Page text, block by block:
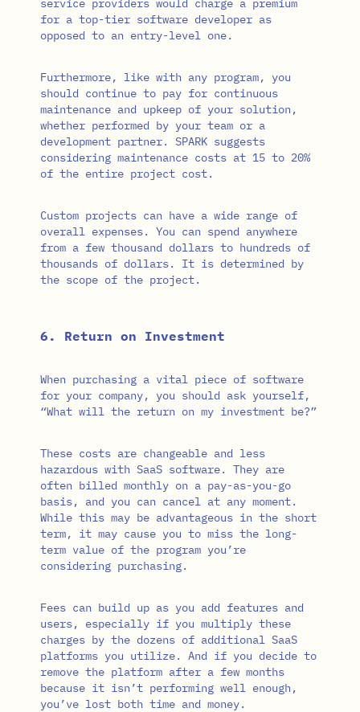
for a top-tier software developer as
opposed to an entry-level one.
Furthermore, like with any program, you
should continue to pay for continuous
maintenance and upkeep of your solution,
whether performed by your team or a
development partner. SPARK suggests
considering maintenance costs at 15 to 20%
of the entire project cost.
Custom projects can have a wide range of
overall expenses. You can spend anywhere
from a few thousand dollars to hundreds of
thousands of dollars. It is determined by
the scope of the project.
6. Return on Investment
When purchasing a vital piece of software
for your company, you should ask yourself,
“What will the return on my investment be?”
These costs are changeable and less
hazardous with SaaS software. They are
often billed monthly on a pay-as-you-go
basis, and you can cancel at any moment.
While this may be advantageous in the short
term, it may cause you to miss the long-
term value of the program you’re
considering purchasing.
Fees can build up as you add features and
users, especially if you multiply these
charges by the dozens of additional SaaS
platforms you utilize. And if you decide to
remove the platform after a few months
because it isn’t performing well enough,
you’ve lost both time and money.